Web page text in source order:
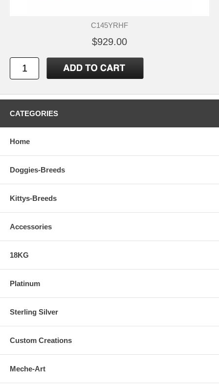
C145YRHF
$929.00
CATEGORIES
Home
Doggies-Breeds
Kittys-Breeds
Accessories
18KG
Platinum
Sterling Silver
Custom Creations
Meche-Art